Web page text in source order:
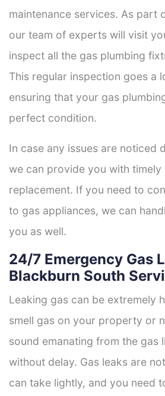
maintenance services. As part
our team of experts will visit
inspect all the gas plumbing
This regular inspection goes a
ensuring that your gas
perfect condition.
In case any issues are noticed
we can provide you with timely
replacement. If you need to
to gas appliances, we can
you as well.
24/7 Emergency Gas
Blackburn South
Leaking gas can be extremely
smell gas on your property or
sound emanating from the gas
without delay. Gas leaks are
can take lightly, and you need